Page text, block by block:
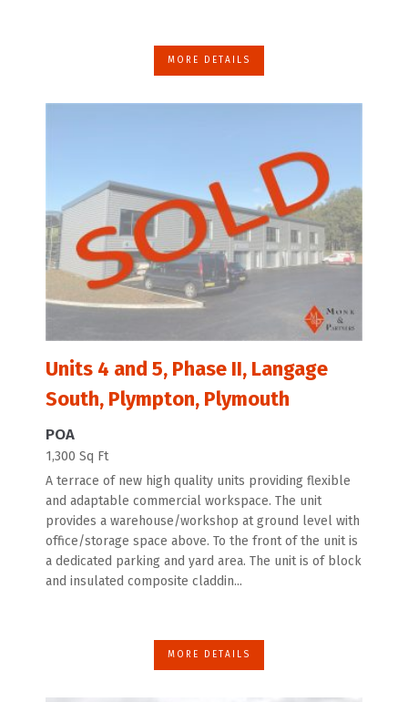
MORE DETAILS
Units 4 and 5, Phase II, Langage
South, Plympton, Plymouth
POA
1,300 Sq Ft
A terrace of new high quality units providing flexible
and adaptable commercial workspace. The unit
provides a warehouse/workshop at ground level with
office/storage space above. To the front of the unit is
a dedicated parking and yard area. The unit is of block
and insulated composite claddin...
MORE DETAILS